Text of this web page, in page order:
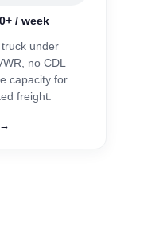
/ week
under
no CDL
capacity for
freight.